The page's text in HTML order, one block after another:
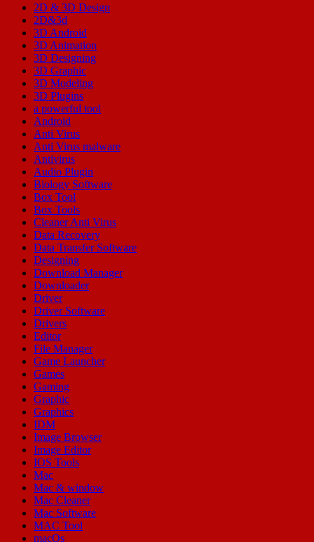
2D & 3D Design
2D&3d
3D Android
3D Animation
3D Designing
3D Graphic
3D Modeling
3D Plugins
a powerful tool
Android
Anti Virus
Anti Virus malware
Antivirus
Audio Plugin
Biology Software
Box Tool
Box Tools
Cleaner Anti Virus
Data Recovery
Data Transfer Software
Designing
Download Manager
Downloader
Driver
Driver Software
Drivers
Editor
File Manager
Game Launcher
Games
Gaming
Graphic
Graphics
IDM
Image Browser
Image Editor
IOS Tools
Mac
Mac & window
Mac Cleaner
Mac Software
MAC Tool
macOs